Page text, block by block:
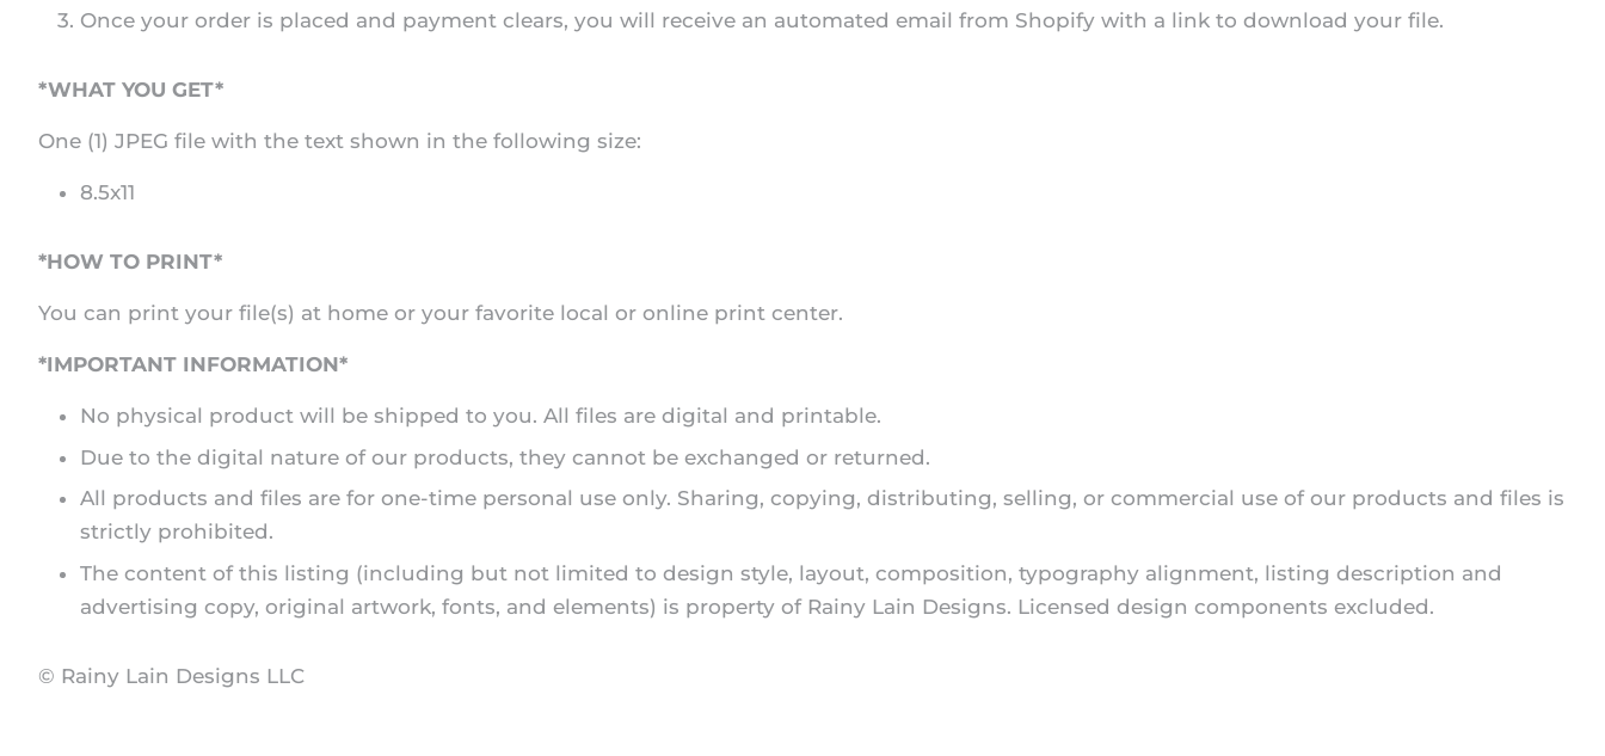
Once your order is placed and payment clears, you will receive an automated email from Shopify with a link to download your file.
*WHAT YOU GET*
One (1) JPEG file with the text shown in the following size:
8.5x11
*HOW TO PRINT*
You can print your file(s) at home or your favorite local or online print center.
*IMPORTANT INFORMATION*
No physical product will be shipped to you. All files are digital and printable.
Due to the digital nature of our products, they cannot be exchanged or returned.
All products and files are for one-time personal use only. Sharing, copying, distributing, selling, or commercial use of our products and files is
strictly prohibited.
The content of this listing (including but not limited to design style, layout, composition, typography alignment, listing description and
advertising copy, original artwork, fonts, and elements) is property of Rainy Lain Designs. Licensed design components excluded.
© Rainy Lain Designs LLC